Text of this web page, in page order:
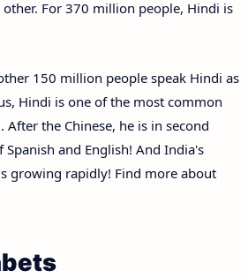
For 370 million people, Hindi is
150 million people speak Hindi as
Hindi is one of the most common
the Chinese, he is in second
Spanish and English! And India's
growing rapidly! Find more about